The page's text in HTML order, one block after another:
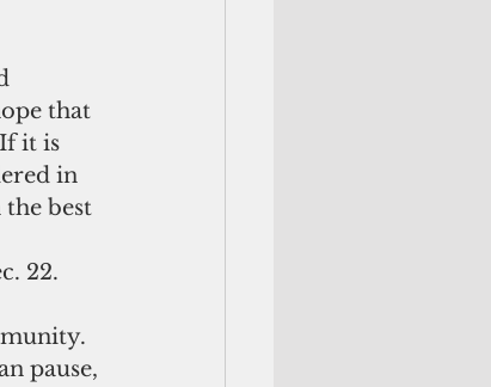
that
it is
in
best
22.
pause,